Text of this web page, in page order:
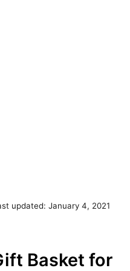
updated: January 4, 2021
Basket for